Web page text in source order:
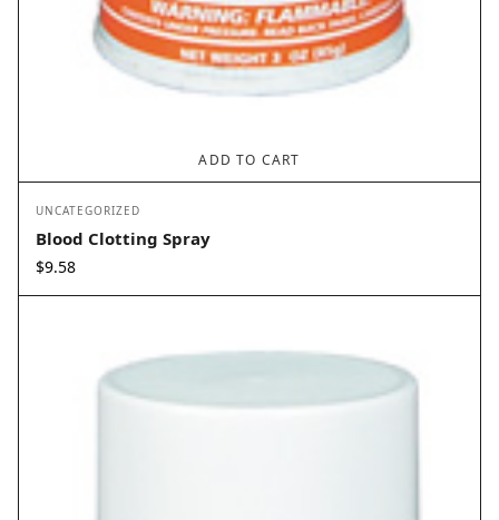
ADD TO CART
UNCATEGORIZED
Blood Clotting Spray
$9.58